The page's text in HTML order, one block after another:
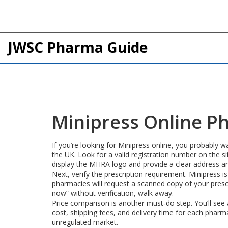
JWSC Pharma Guide
Minipress Online
If you’re looking for Minipress online, you probably
the UK. Look for a valid registration number on the
display the MHRA logo and provide a clear address
Next, verify the prescription requirement. Minipress
pharmacies will request a scanned copy of your
now” without verification, walk away.
Price comparison is another must‑do step. You’ll
cost, shipping fees, and delivery time for each
unregulated market.